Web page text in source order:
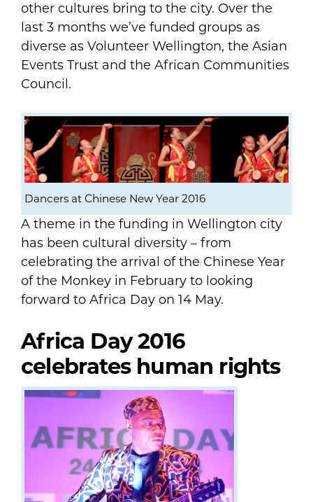
other cultures bring to the city. Over the
last 3 months we’ve funded groups as
diverse as Volunteer Wellington, the Asian
Events Trust and the African Communities
Council.
Dancers at Chinese New Year 2016
A theme in the funding in Wellington city
has been cultural diversity – from
celebrating the arrival of the Chinese Year
of the Monkey in February to looking
forward to Africa Day on 14 May.
Africa Day 2016
celebrates human rights